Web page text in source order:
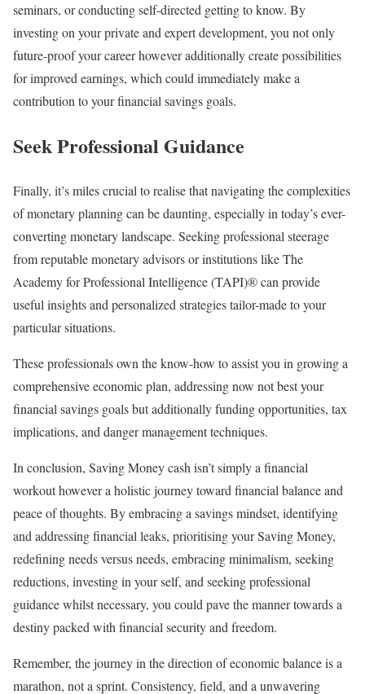
seminars, or conducting self-directed getting to know. By
investing on your private and expert development, you not only
future-proof your career however additionally create possibilities
for improved earnings, which could immediately make a
contribution to your financial savings goals.
Seek Professional Guidance
Finally, it’s miles crucial to realise that navigating the complexities
of monetary planning can be daunting, especially in today’s ever-
converting monetary landscape. Seeking professional steerage
from reputable monetary advisors or institutions like The
Academy for Professional Intelligence (TAPI)® can provide
useful insights and personalized strategies tailor-made to your
particular situations.
These professionals own the know-how to assist you in growing a
comprehensive economic plan, addressing now not best your
financial savings goals but additionally funding opportunities, tax
implications, and danger management techniques.
In conclusion, Saving Money cash isn’t simply a financial
workout however a holistic journey toward financial balance and
peace of thoughts. By embracing a savings mindset, identifying
and addressing financial leaks, prioritising your Saving Money,
redefining needs versus needs, embracing minimalism, seeking
reductions, investing in your self, and seeking professional
guidance whilst necessary, you could pave the manner towards a
destiny packed with financial security and freedom.
Remember, the journey in the direction of economic balance is a
marathon, not a sprint. Consistency, field, and a unwavering